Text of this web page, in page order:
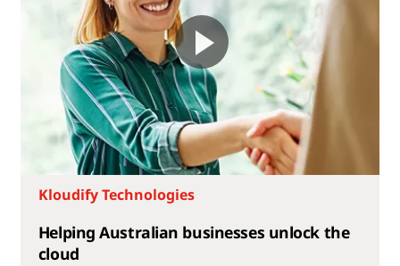
Kloudify Technologies
Helping Australian businesses unlock the
cloud